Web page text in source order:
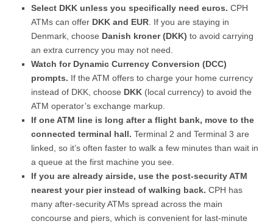
Select DKK unless you specifically need euros. CPH
ATMs can offer DKK and EUR . If you are staying in
Denmark, choose Danish kroner (DKK) to avoid carrying
an extra currency you may not need.
Watch for Dynamic Currency Conversion (DCC)
prompts. If the ATM offers to charge your home currency
instead of DKK, choose DKK (local currency) to avoid the
ATM operator’s exchange markup.
If one ATM line is long after a flight bank, move to the
connected terminal hall. Terminal 2 and Terminal 3 are
linked, so it’s often faster to walk a few minutes than wait in
a queue at the first machine you see.
If you are already airside, use the post-security ATM
nearest your pier instead of walking back. CPH has
many after-security ATMs spread across the main
concourse and piers, which is convenient for last-minute